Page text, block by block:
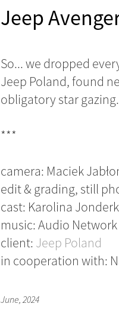
Jeep
So... we dropped
Jeep Poland, found
obligatory star gazing.
***
camera: Maciek
edit & grading, still
cast: Karolina
music: Audio
client: Jeep Poland
in cooperation with:
June, 2024